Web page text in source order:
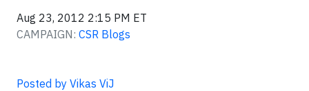
Aug 23, 2012 2:15 PM ET
CAMPAIGN: CSR Blogs
Posted by Vikas ViJ